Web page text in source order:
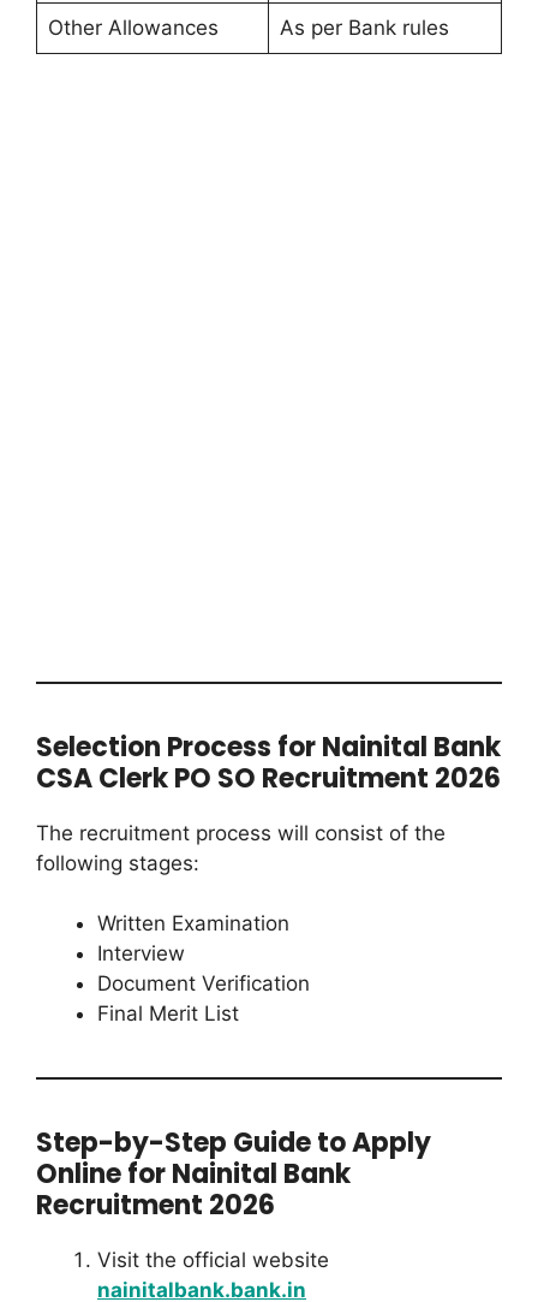
Other Allowances As per Bank rules
Selection Process for Nainital Bank
CSA Clerk PO SO Recruitment 2026
The recruitment process will consist of the
following stages:
Written Examination
Interview
Document Verification
Final Merit List
Step-by-Step Guide to Apply
Online for Nainital Bank
Recruitment 2026
Visit the official website
nainitalbank.bank.in